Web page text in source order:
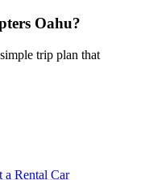
Oahu?
trip plan that
a Rental Car